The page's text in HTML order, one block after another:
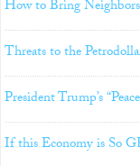
How to Bring
Threats to the
President Trump’s
If this Economy is So